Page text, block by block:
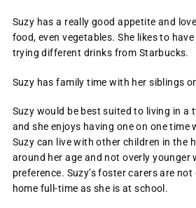
Suzy has a really good appetite and
food, even vegetables. She likes to
trying different drinks from Starbucks.
Suzy has family time with her siblings
Suzy would be best suited to living in a
and she enjoys having one on one time
Suzy can live with other children in the
around her age and not overly younger
preference. Suzy’s foster carers are
home full-time as she is at school.